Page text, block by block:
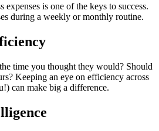
expenses is one of the keys to success.
during a weekly or monthly routine.
time you thought they would? Should
Keeping an eye on efficiency across
can make big a difference.